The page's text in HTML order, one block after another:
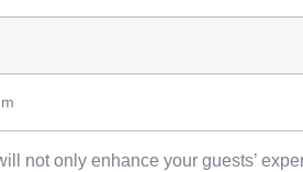
not only enhance your guests’